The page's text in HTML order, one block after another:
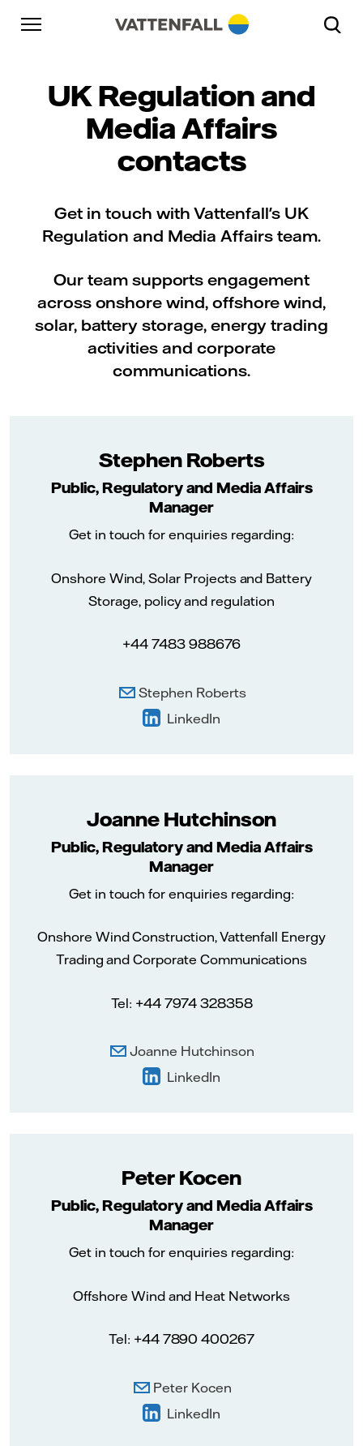
Skip to content
Go to main navigation
Go to footer
UK Regulation and
Media Affairs
contacts
Get in touch with Vattenfall's UK
Regulation and Media Affairs team.
Our team supports engagement
across onshore wind, offshore wind,
solar, battery storage, energy trading
activities and corporate
communications.
Stephen Roberts
Public, Regulatory and Media Affairs
Manager
Get in touch for enquiries regarding:
Onshore Wind, Solar Projects and Battery
Storage, policy and regulation
+44 7483 988676
Stephen Roberts
LinkedIn
Joanne Hutchinson
Public, Regulatory and Media Affairs
Manager
Get in touch for enquiries regarding:
Onshore Wind Construction, Vattenfall Energy
Trading and Corporate Communications
Tel: +44 7974 328358
Joanne Hutchinson
LinkedIn
Peter Kocen
Public, Regulatory and Media Affairs
Manager
Get in touch for enquiries regarding:
Offshore Wind and Heat Networks
Tel: +44 7890 400267
Peter Kocen
LinkedIn
Go to main navigation